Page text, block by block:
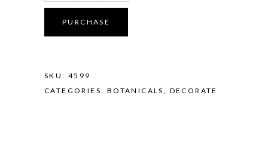
Banksia
Midnight
PURCHASE
SKU: 4599
CATEGORIES: BOTANICALS DECORATE